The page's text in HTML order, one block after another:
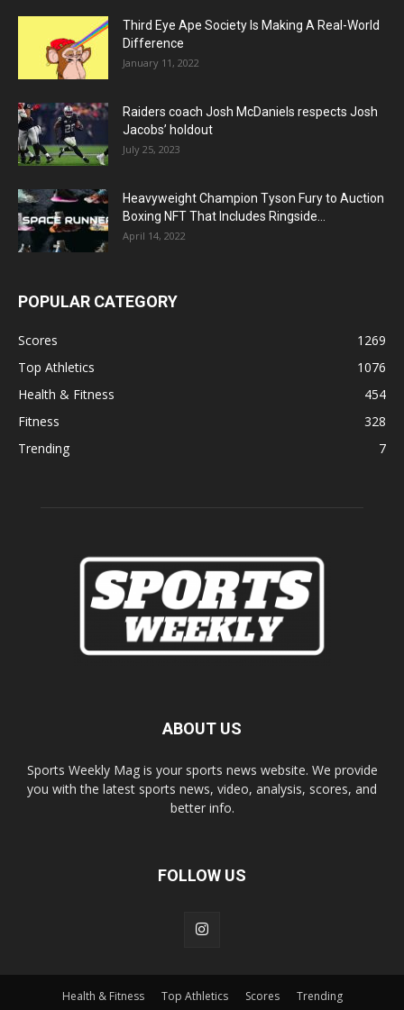
Third Eye Ape Society Is Making A Real-World
Difference
January 11, 2022
Raiders coach Josh McDaniels respects Josh
Jacobs’ holdout
July 25, 2023
Heavyweight Champion Tyson Fury to Auction
Boxing NFT That Includes Ringside...
April 14, 2022
POPULAR CATEGORY
Scores
1269
Top Athletics
1076
Health & Fitness
454
Fitness
328
Trending
7
ABOUT US
Sports Weekly Mag is your sports news website. We provide
you with the latest sports news, video, analysis, scores, and
better info.
FOLLOW US
Health & Fitness Top Athletics Scores Trending